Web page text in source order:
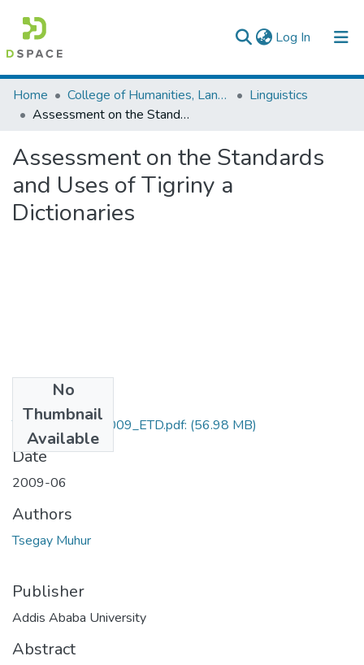
Log In (current)
Colleges, Institutes & Collections
Browse AAU-ETD
Statistics
Home College of Humanities, Language Studies, Journalism & Communication
Linguistics
Assessment on the Standards and Uses of Tigriny a Dictionaries
Assessment on the Standards
and Uses of Tigriny a
Dictionaries
No
Thumbnail
Available
Tsegay_Muhur_2009_ETD.pdf: (56.98 MB)
Date
2009-06
Authors
Tsegay Muhur
Publisher
Addis Ababa University
Abstract